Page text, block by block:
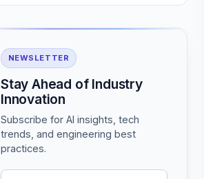
NEWSLETTER
Stay Ahead of Industry
Innovation
Subscribe for AI insights, tech
trends, and engineering best
practices.